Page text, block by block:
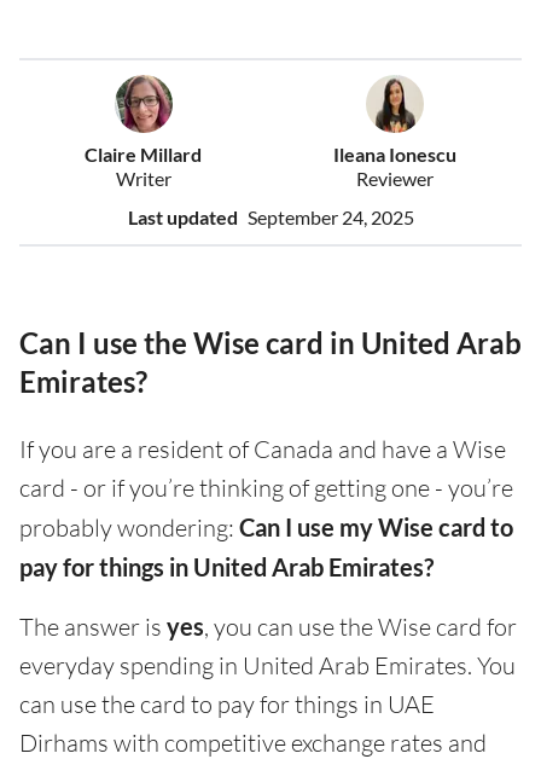
Claire Millard
Writer
Ileana Ionescu
Reviewer
Last updated September 24, 2025
Can I use the Wise card in United Arab
Emirates?
If you are a resident of Canada and have a Wise
card - or if you’re thinking of getting one - you’re
probably wondering: Can I use my Wise card to
pay for things in United Arab Emirates?
The answer is yes, you can use the Wise card for
everyday spending in United Arab Emirates. You
can use the card to pay for things in UAE
Dirhams with competitive exchange rates and